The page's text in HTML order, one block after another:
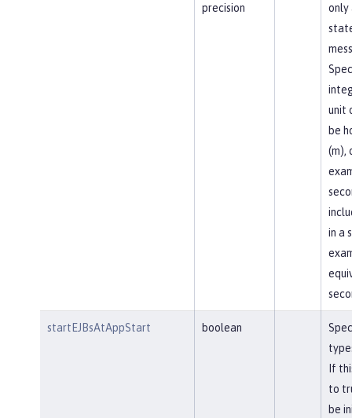
precision
only
unit
be
(m),
in a
startEJBsAtAppStart boolean
If
to
be